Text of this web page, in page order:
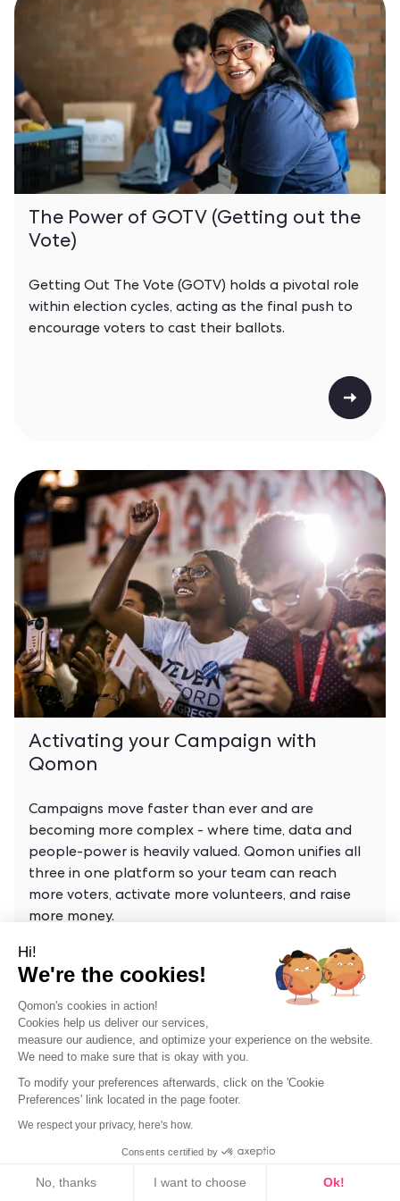
The Power of GOTV (Getting out the
Vote)
Getting Out The Vote (GOTV) holds a pivotal role
within election cycles, acting as the final push to
encourage voters to cast their ballots.
Activating your Campaign with
Qomon
Campaigns move faster than ever and are
becoming more complex - where time, data and
people-power is heavily valued. Qomon unifies all
three in one platform so your team can reach
more voters, activate more volunteers, and raise
more money.
Why Still Go Door-to-Door in 2026?
Door-to-door canvassing delivers a
7% conversion rate, far above digital
ads or phone calls. Face-to-face
Hi!
We're the cookies!
Qomon's cookies in action!
Cookies help us deliver our services,
measure our audience, and optimize your experience on the website.
We need to make sure that is okay with you.
To modify your preferences afterwards, click on the 'Cookie
Preferences' link located in the page footer.
We respect your privacy, here's how.
Consents certified by
No, thanks I want to choose Ok!